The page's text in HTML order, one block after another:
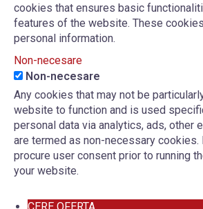
cookies that ensures basic
features of the website. These
personal information.
Non-necesare
Non-necesare
Any cookies that may not be
website to function and is used
personal data via analytics, ads, other
are termed as non-necessary cookies.
procure user consent prior to running
your website.
CERE OFERTA